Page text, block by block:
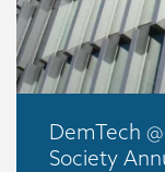
DemTech
Society